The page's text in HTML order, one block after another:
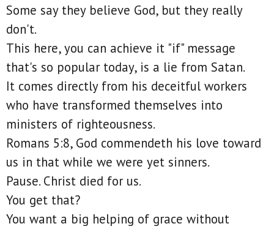
Some say they believe God, but they really
don't.
This here, you can achieve it "if" message
that's so popular today, is a lie from Satan.
It comes directly from his deceitful workers
who have transformed themselves into
ministers of righteousness.
Romans 5:8, God commendeth his love toward
us in that while we were yet sinners.
Pause. Christ died for us.
You get that?
You want a big helping of grace without